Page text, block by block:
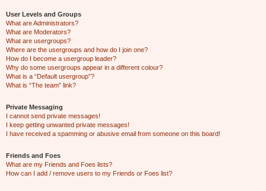
User Levels and Groups
What are Administrators?
What are Moderators?
What are usergroups?
Where are the usergroups and how do I join one?
How do I become a usergroup leader?
Why do some usergroups appear in a different colour?
What is a “Default usergroup”?
What is “The team” link?
Private Messaging
I cannot send private messages!
I keep getting unwanted private messages!
I have received a spamming or abusive email from someone on this board!
Friends and Foes
What are my Friends and Foes lists?
How can I add / remove users to my Friends or Foes list?